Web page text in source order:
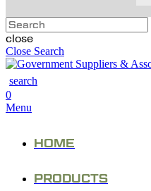
close
Close Search
search
0
Menu
HOME
PRODUCTS